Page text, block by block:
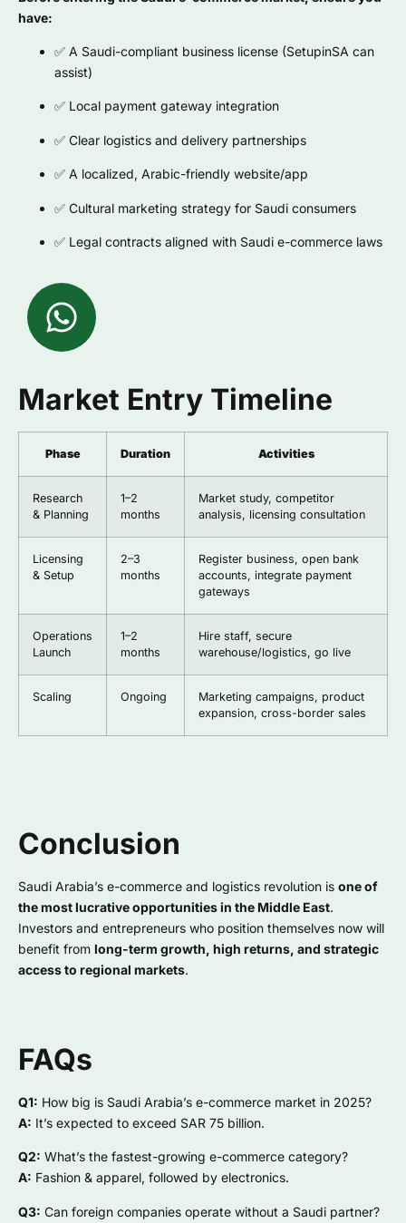
have:
✅ A Saudi-compliant business license (SetupinSA can
assist)
✅ Local payment gateway integration
✅ Clear logistics and delivery partnerships
✅ A localized, Arabic-friendly website/app
✅ Cultural marketing strategy for Saudi consumers
✅ Legal contracts aligned with Saudi e-commerce laws
Market Entry Timeline
Phase Duration Activities
Research
& Planning
1–2
months
Market study, competitor
analysis, licensing consultation
Licensing
& Setup
2–3
months
Register business, open bank
accounts, integrate payment
gateways
Operations
Launch
1–2
months
Hire staff, secure
warehouse/logistics, go live
Scaling Ongoing
Marketing campaigns, product
expansion, cross-border sales
Conclusion
Saudi Arabia’s e-commerce and logistics revolution is one of
the most lucrative opportunities in the Middle East.
Investors and entrepreneurs who position themselves now will
benefit from long-term growth, high returns, and strategic
access to regional markets.
FAQs
Q1: How big is Saudi Arabia’s e-commerce market in 2025?
A: It’s expected to exceed SAR 75 billion.
Q2: What’s the fastest-growing e-commerce category?
A: Fashion & apparel, followed by electronics.
Q3: Can foreign companies operate without a Saudi partner?